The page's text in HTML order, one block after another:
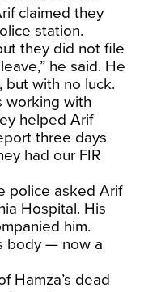
claimed they
station.
they did not file
he said. He
but with no luck.
working with
helped Arif
three days
had our FIR
police asked Arif
Hospital. His
him.
body — now a
Hamza’s dead